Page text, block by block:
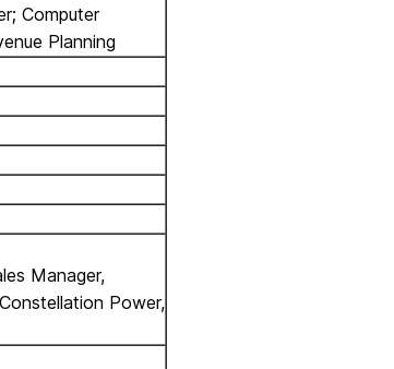
Computer
Planning
Manager,
Power,